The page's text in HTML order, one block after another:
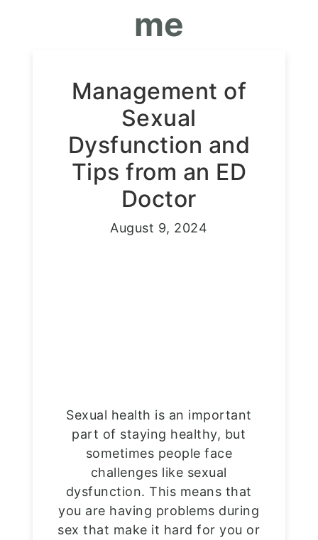
me
Management of
Sexual
Dysfunction and
Tips from an ED
Doctor
August 9, 2024
Sexual health is an important
part of staying healthy, but
sometimes people face
challenges like sexual
dysfunction. This means that
you are having problems during
sex that make it hard for you or